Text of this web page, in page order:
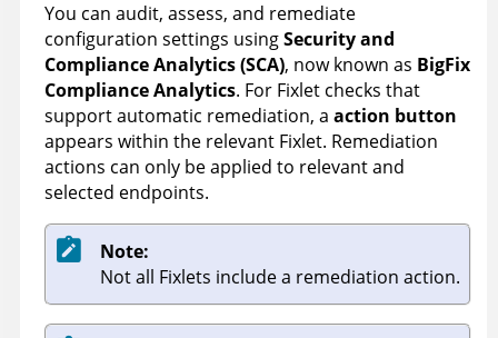
You can audit, assess, and remediate
configuration settings usingSecurity and
Compliance Analytics (SCA), now known as BigFix
Compliance Analytics. For Fixlet checks that
support automatic remediation, a action button
appears within the relevant Fixlet. Remediation
actions can only be applied to relevant and
selected endpoints.
Note:
Not all Fixlets include a remediation action.